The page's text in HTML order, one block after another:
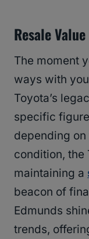
Resale Value
The moment
ways with
Toyota’s
specific
depending
condition, the
maintaining a
beacon of
Edmunds
trends,